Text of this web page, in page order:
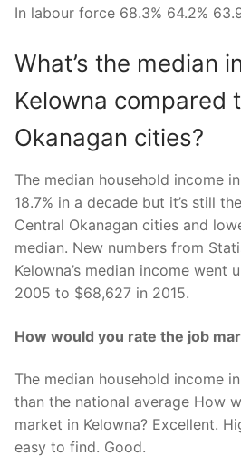
In labour force 68.3% 64.2%
What’s the median
Kelowna compared
Okanagan cities?
The median household income
18.7% in a decade but it’s still
Central Okanagan cities and
median. New numbers from
Kelowna’s median income went
2005 to $68,627 in 2015.
How would you rate the job
The median household income
than the national average How
market in Kelowna? Excellent.
easy to find. Good.